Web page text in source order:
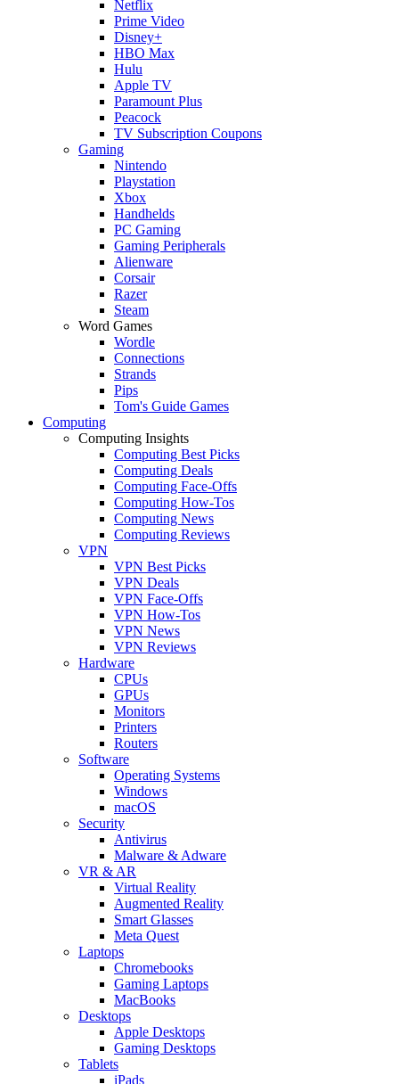
Netflix
Prime Video
Disney+
HBO Max
Hulu
Apple TV
Paramount Plus
Peacock
TV Subscription Coupons
Gaming
Nintendo
Playstation
Xbox
Handhelds
PC Gaming
Gaming Peripherals
Alienware
Corsair
Razer
Steam
Word Games
Wordle
Connections
Strands
Pips
Tom's Guide Games
Computing
Computing Insights
Computing Best Picks
Computing Deals
Computing Face-Offs
Computing How-Tos
Computing News
Computing Reviews
VPN
VPN Best Picks
VPN Deals
VPN Face-Offs
VPN How-Tos
VPN News
VPN Reviews
Hardware
CPUs
GPUs
Monitors
Printers
Routers
Software
Operating Systems
Windows
macOS
Security
Antivirus
Malware & Adware
VR & AR
Virtual Reality
Augmented Reality
Smart Glasses
Meta Quest
Laptops
Chromebooks
Gaming Laptops
MacBooks
Desktops
Apple Desktops
Gaming Desktops
Tablets
iPads